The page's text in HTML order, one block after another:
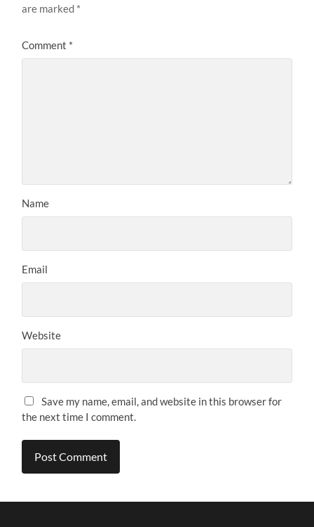
are marked *
Comment *
Name
Email
Website
Save my name, email, and website in this browser for
the next time I comment.